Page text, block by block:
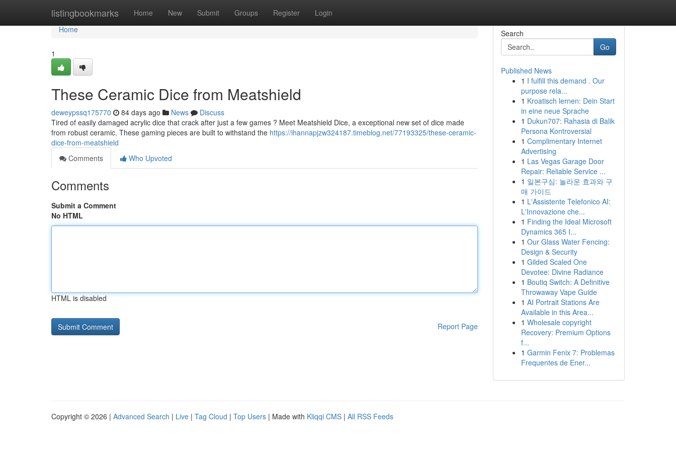
listingbookmarks Home New Submit Groups Register Login
Home
Home
1
These Ceramic Dice from Meatshield
deweypssq175770 84 days ago News
Discuss
Tired of easily damaged acrylic dice that crack after just a few games ? Meet Meatshield Dice, a exceptional new set of dice made
from robust ceramic. These gaming pieces are built to withstand the https://ihannapjzw324187.timeblog.net/77193325/these-ceramic-
dice-from-meatshield
Comments
Who Upvoted
Comments
Submit a Comment
No HTML
HTML is disabled
Report Page
Search
Go
Published News
1 I fulfill this demand . Our
purpose rela...
1 Kroatisch lernen: Dein Start
in eine neue Sprache
1 Dukun707: Rahasia di Balik
Persona Kontroversial
1 Complimentary Internet
Advertising
1 Las Vegas Garage Door
Repair: Reliable Service ...
1 일본구심: 놀라운 효과와 구
매 가이드
1 L'Assistente Telefonico AI:
L'Innovazione che...
1 Finding the Ideal Microsoft
Dynamics 365 I...
1 Our Glass Water Fencing:
Design & Security
1 Gilded Scaled One
Devotee: Divine Radiance
1 Boutiq Switch: A Definitive
Throwaway Vape Guide
1 AI Portrait Stations Are
Available in this Area...
1 Wholesale copyright
Recovery: Premium Options
f...
1 Garmin Fenix 7: Problemas
Frequentes de Ener...
Copyright © 2026 | Advanced Search | Live | Tag Cloud | Top Users | Made with Kliqqi CMS | All RSS Feeds